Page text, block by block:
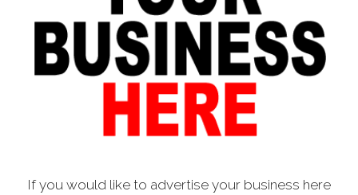
If you would like to advertise your business here